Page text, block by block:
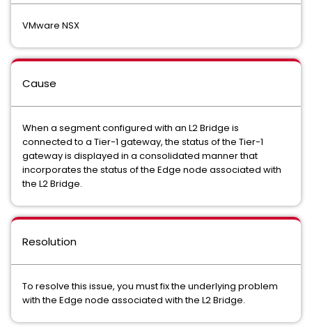
VMware NSX
Cause
When a segment configured with an L2 Bridge is
connected to a Tier-1 gateway, the status of the Tier-1
gateway is displayed in a consolidated manner that
incorporates the status of the Edge node associated with
the L2 Bridge.
Resolution
To resolve this issue, you must fix the underlying problem
with the Edge node associated with the L2 Bridge.